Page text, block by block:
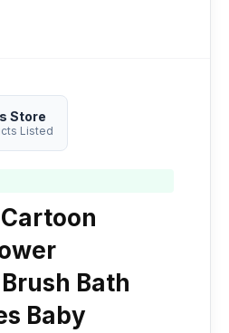
Store
Listed
Bath
Baby